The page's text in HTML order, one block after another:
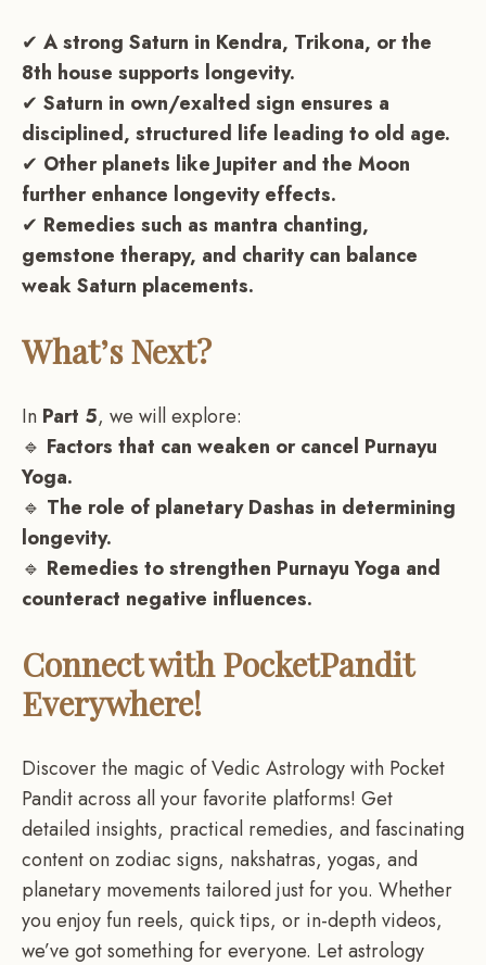
✔ A strong Saturn in Kendra, Trikona, or the
8th house supports longevity.
✔ Saturn in own/exalted sign ensures a
disciplined, structured life leading to old age.
✔ Other planets like Jupiter and the Moon
further enhance longevity effects.
✔ Remedies such as mantra chanting,
gemstone therapy, and charity can balance
weak Saturn placements.
What’s Next?
In Part 5, we will explore:
🔹 Factors that can weaken or cancel Purnayu
Yoga.
🔹 The role of planetary Dashas in determining
longevity.
🔹 Remedies to strengthen Purnayu Yoga and
counteract negative influences.
Connect with PocketPandit
Everywhere!
Discover the magic of Vedic Astrology with Pocket
Pandit across all your favorite platforms! Get
detailed insights, practical remedies, and fascinating
content on zodiac signs, nakshatras, yogas, and
planetary movements tailored just for you. Whether
you enjoy fun reels, quick tips, or in-depth videos,
we’ve got something for everyone. Let astrology